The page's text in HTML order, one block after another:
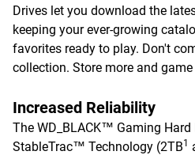
Drives let you download the
keeping your ever-growing
favorites ready to play. Don't
collection. Store more and game
Increased Reliability
The WD_BLACK™ Gaming
StableTrac™ Technology (2TB1